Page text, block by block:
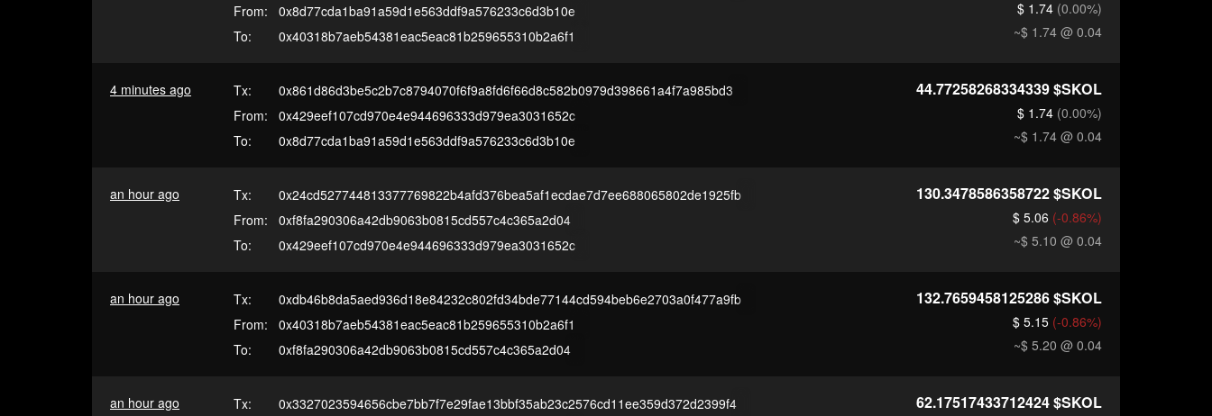
From:
0x8d77cda1ba91a59d1e563ddf9a576233c6d3b10e
To:
0x40318b7aeb54381eac5eac81b259655310b2a6f1
$ 1.74 (0.00%)
~$ 1.74 @ 0.04
4 minutes ago Tx:
0x861d86d3be5c2b7c8794070f6f9a8fd6f66d8c582b0979d398661a4f7a985bd3
From:
0x429eef107cd970e4e944696333d979ea3031652c
To:
0x8d77cda1ba91a59d1e563ddf9a576233c6d3b10e
44.77258268334339$SKOL
$ 1.74 (0.00%)
~$ 1.74 @ 0.04
an hour ago Tx:
0x24cd527744813377769822b4afd376bea5af1ecdae7d7ee688065802de1925fb
From:
0xf8fa290306a42db9063b0815cd557c4c365a2d04
To:
0x429eef107cd970e4e944696333d979ea3031652c
130.3478586358722$SKOL
$ 5.06 (-0.86%)
~$ 5.10 @ 0.04
an hour ago Tx:
0xdb46b8da5aed936d18e84232c802fd34bde77144cd594beb6e2703a0f477a9fb
From:
0x40318b7aeb54381eac5eac81b259655310b2a6f1
To:
0xf8fa290306a42db9063b0815cd557c4c365a2d04
132.7659458125286$SKOL
$ 5.15 (-0.86%)
~$ 5.20 @ 0.04
an hour ago Tx:
0x3327023594656cbe7bb7f7e29fae13bbf35ab23c2576cd11ee359d372d2399f4
62.17517433712424$SKOL